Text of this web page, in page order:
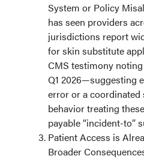
System or Policy
has seen providers
jurisdictions report
for skin substitute
CMS testimony
Q1 2026—suggesting
error or a
behavior treating
payable “incident-to”
Patient Access is
Broader